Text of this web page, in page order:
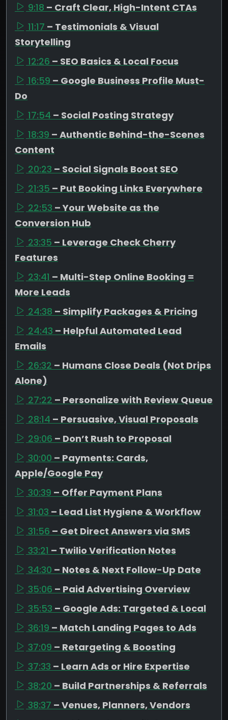
9:18 – Craft Clear, High-Intent CTAs
11:17 – Testimonials & Visual
Storytelling
12:26 – SEO Basics & Local Focus
16:59 – Google Business Profile Must-
Do
17:54 – Social Posting Strategy
18:39 – Authentic Behind-the-Scenes
Content
20:23 – Social Signals Boost SEO
21:35 – Put Booking Links Everywhere
22:53 – Your Website as the
Conversion Hub
23:35 – Leverage Check Cherry
Features
23:41 – Multi-Step Online Booking =
More Leads
24:38 – Simplify Packages & Pricing
24:43 – Helpful Automated Lead
Emails
26:32 – Humans Close Deals (Not Drips
Alone)
27:22 – Personalize with Review Queue
28:14 – Persuasive, Visual Proposals
29:06 – Don’t Rush to Proposal
30:00 – Payments: Cards,
Apple/Google Pay
30:39 – Offer Payment Plans
31:03 – Lead List Hygiene & Workflow
31:56 – Get Direct Answers via SMS
33:21 – Twilio Verification Notes
34:30 – Notes & Next Follow-Up Date
35:06 – Paid Advertising Overview
35:53 – Google Ads: Targeted & Local
36:19 – Match Landing Pages to Ads
37:09 – Retargeting & Boosting
37:33 – Learn Ads or Hire Expertise
38:20 – Build Partnerships & Referrals
38:37 – Venues, Planners, Vendors